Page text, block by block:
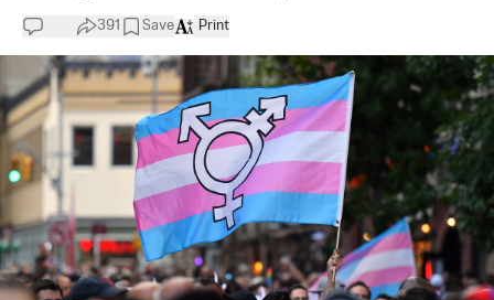
391 Save Print